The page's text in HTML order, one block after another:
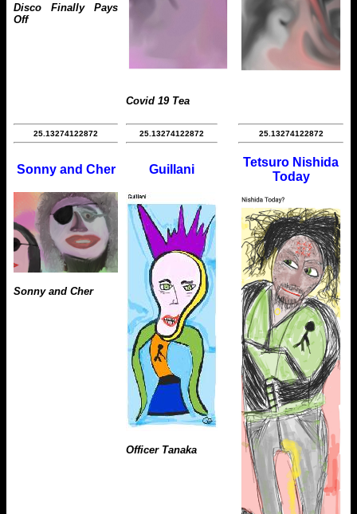
Disco Finally Pays
Off
Covid 19 Tea
25.13274122872
Sonny and Cher
Sonny and Cher
25.13274122872
Guillani
Officer Tanaka
25.13274122872
Tetsuro Nishida
Today